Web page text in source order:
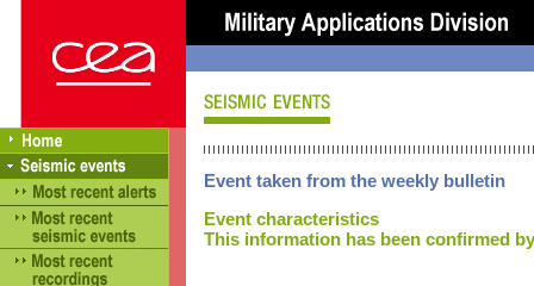
Event taken from the weekly bulletin
Event characteristics
This information has been confirmed